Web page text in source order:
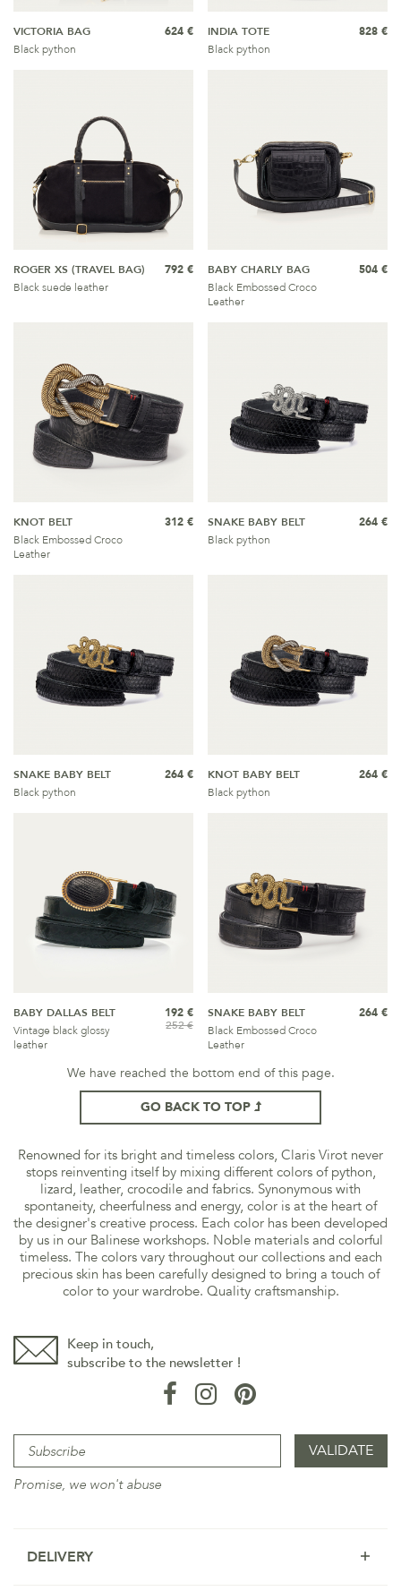
VICTORIA BAG
Black python
624 €
INDIA TOTE
Black python
828 €
ROGER XS (TRAVEL BAG)
Black suede leather
792 €
BABY CHARLY BAG
Black Embossed Croco
Leather
504 €
KNOT BELT
Black Embossed Croco
Leather
312 €
SNAKE BABY BELT
Black python
264 €
SNAKE BABY BELT
Black python
264 €
KNOT BABY BELT
Black python
264 €
BABY DALLAS BELT
Vintage black glossy
leather
192 €
252 €
SNAKE BABY BELT
Black Embossed Croco
Leather
264 €
We have reached the bottom end of this page.
GO BACK TO TOP
Renowned for its bright and timeless colors, Claris Virot never
stops reinventing itself by mixing different colors of python,
lizard, leather, crocodile and fabrics. Synonymous with
spontaneity, cheerfulness and energy, color is at the heart of
the designer's creative process. Each color has been developed
by us in our Balinese workshops. Noble materials and colorful
timeless. The colors vary throughout our collections and each
precious skin has been carefully designed to bring a touch of
color to your wardrobe. Quality craftsmanship.
Keep in touch,
subscribe to the newsletter !
Promise, we won't abuse
DELIVERY